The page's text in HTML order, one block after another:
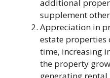
additional
supplement
Appreciation in
estate properties
time, increasing
the property